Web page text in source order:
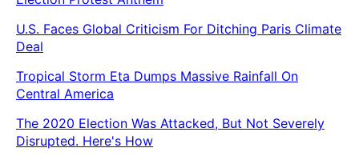
U.S. Faces Global Criticism For Ditching Paris Climate
Deal
Tropical Storm Eta Dumps Massive Rainfall On
Central America
The 2020 Election Was Attacked, But Not Severely
Disrupted. Here's How